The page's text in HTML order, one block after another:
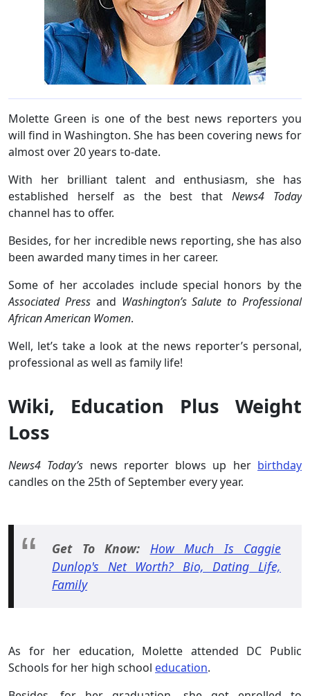
Molette Green is one of the best news reporters you
will find in Washington. She has been covering news for
almost over 20 years to-date.
With her brilliant talent and enthusiasm, she has
established herself as the best thatNews4 Today
channel has to offer.
Besides, for her incredible news reporting, she has also
been awarded many times in her career.
Some of her accolades include special honors by the
Associated Pressand Washington’s Salute to Professional
African American Women.
Well, let’s take a look at the news reporter’s personal,
professional as well as family life!
Wiki, Education Plus Weight
Loss
News4 Today’s news reporter blows up her birthday
candles on the 25th of September every year.
Get To Know: How Much Is Caggie
Dunlop's Net Worth? Bio, Dating Life,
Family
As for her education, Molette attended DC Public
Schools for her high school education.